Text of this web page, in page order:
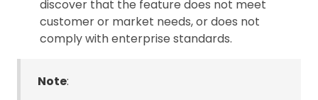
discover that the feature does not meet
customer or market needs, or does not
comply with enterprise standards.
Note: